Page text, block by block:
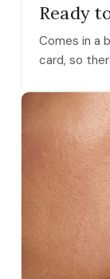
Ready
Comes in a
card, so